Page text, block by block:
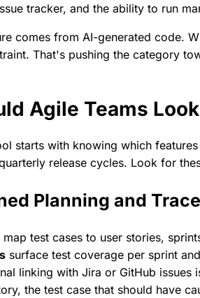
tracker, and the ability to run
comes from AI-generated code.
That's pushing the category
Agile Teams
starts with knowing which
release cycles. Look for
Planning and
test cases to user stories,
surface test coverage per sprint
linking with Jira or GitHub
the test case that should have